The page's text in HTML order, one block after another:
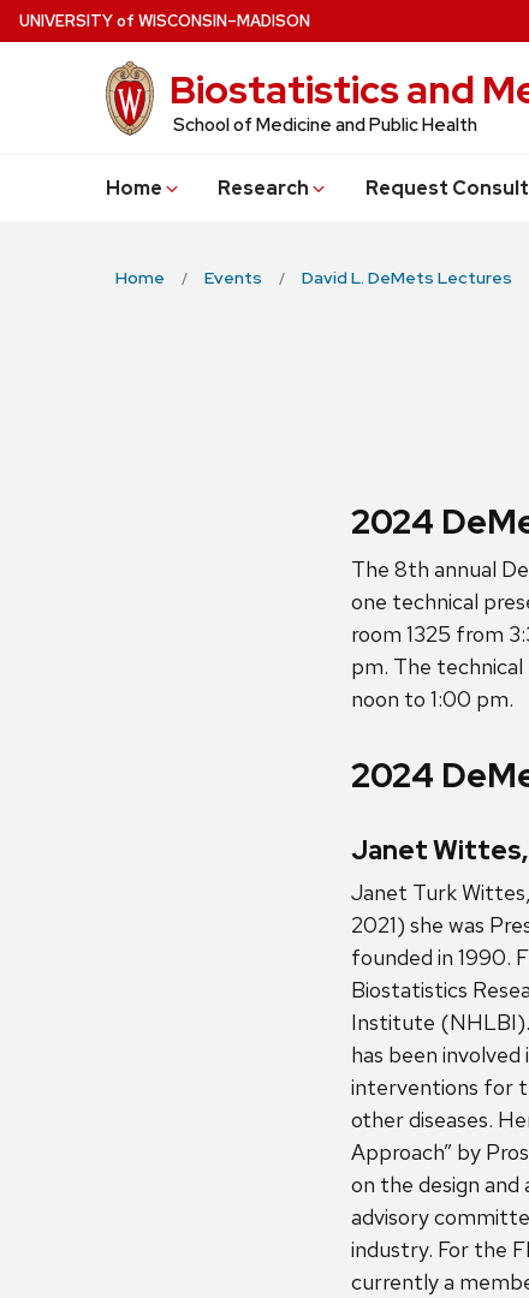
Skip
to
UNIVERSITYof WISCONSIN–MADISON
Biostatistics and
School of Medicine and Public Health
Home Research Request
Home Events David L. DeMets Lectures
2024
The 8th annual
one technical
room 1325 from
pm. The
noon to 1:00 pm.
2024
Janet Wittes,
Janet Turk
2021) she was
founded in 1990.
Biostatistics
Institute
has been
interventions for
other diseases.
Approach” by
on the design and
advisory
industry. For the
currently a